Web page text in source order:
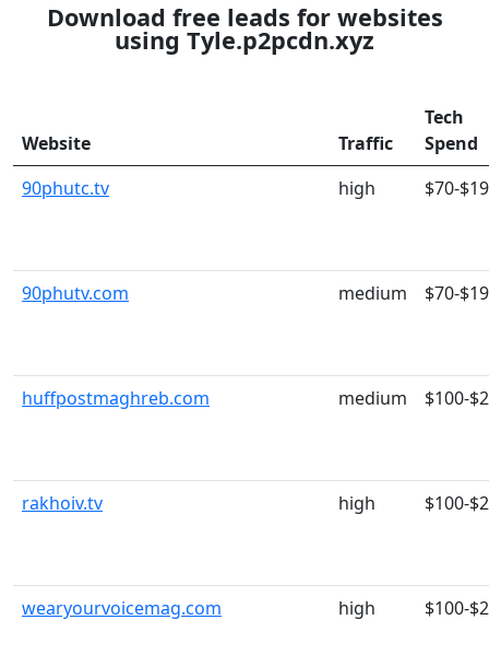
Download free leads for websites
using Tyle.p2pcdn.xyz
Website Traffic
Tech
Spend
90phutc.tv
high $70-
90phutv.com medium $70-
huffpostmaghreb.com medium $100-
rakhoiv.tv high $100-
wearyourvoicemag.com high $100-